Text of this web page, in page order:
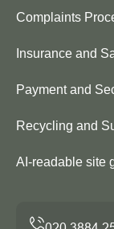
Complaints
Insurance and
Payment and
Recycling and
AI-readable site